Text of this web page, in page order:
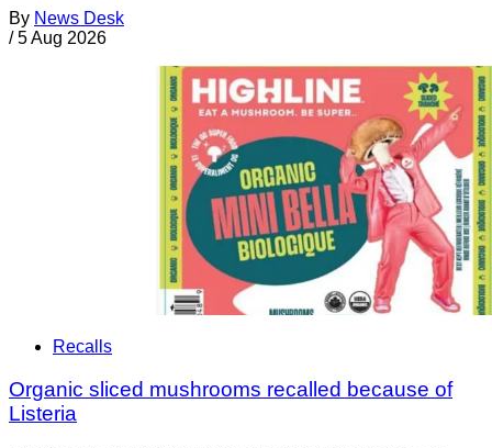
By News Desk
/ 5 Aug 2026
Recalls
Organic sliced mushrooms recalled because of
Listeria